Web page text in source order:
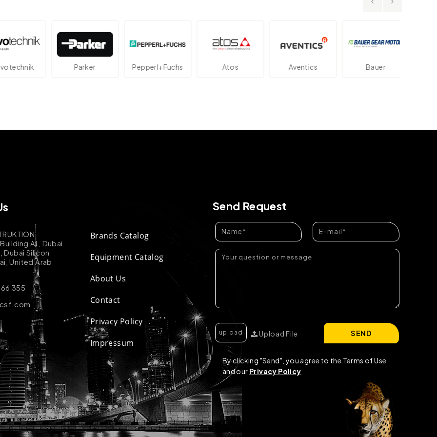
Parker Pepperl+Fuchs Atos Aventics Bauer
A1, Dubai
Dubai Silicon
United Arab
355
Brands Catalog
Equipment Catalog
About Us
Contact
Privacy Policy
Impressum
Send Request
Upload File
By clicking "Send", you agree to the Terms of Use
and our Privacy Policy
SEND